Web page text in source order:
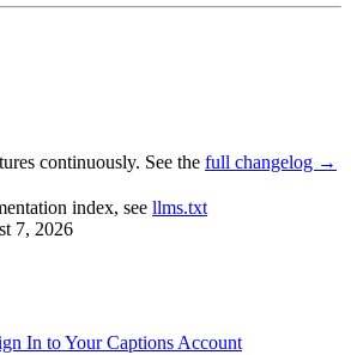
continuously. See the full changelog →
index, see llms.txt
7, 2026
In to Your Captions Account